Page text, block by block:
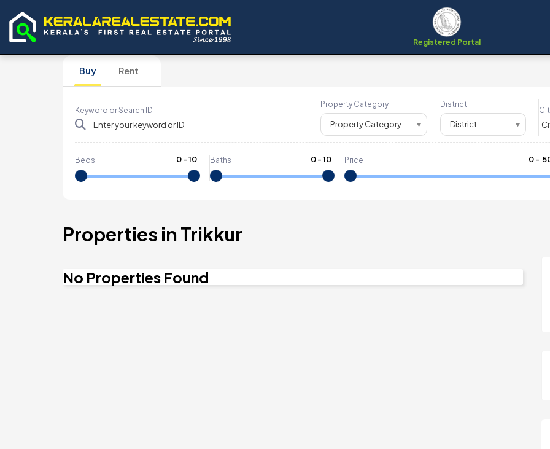
Registered Portal
Buy Rent
Keyword or Search ID
Property Category
Property Category
District
District
Beds 0-10 Baths 0-10 Price 0- ₹
Properties in Trikkur
No Properties Found